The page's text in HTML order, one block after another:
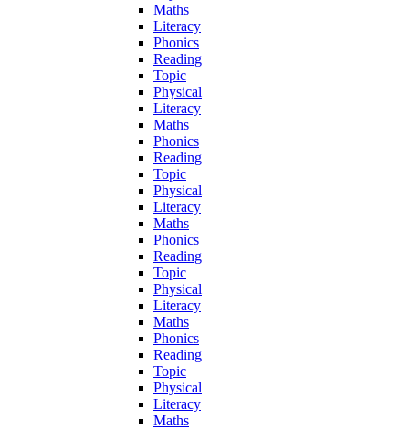
Maths
Literacy
Phonics
Reading
Topic
Physical
Literacy
Maths
Phonics
Reading
Topic
Physical
Literacy
Maths
Phonics
Reading
Topic
Physical
Literacy
Maths
Phonics
Reading
Topic
Physical
Literacy
Maths